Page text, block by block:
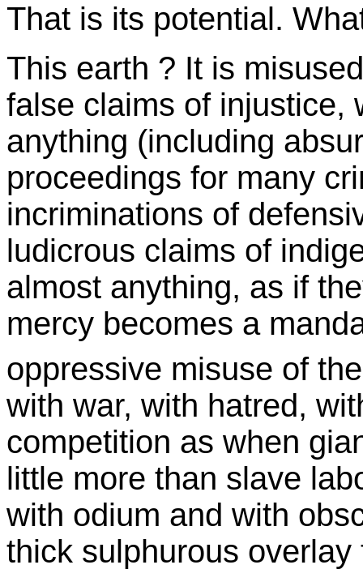
That is its potential.
This earth ? It is
false claims of injustice,
anything (including
proceedings for many
incriminations of
ludicrous claims of
almost anything, as if
mercy becomes a
oppressive misuse of
with war, with hatred,
competition as when
little more than slave
with odium and with
thick sulphurous